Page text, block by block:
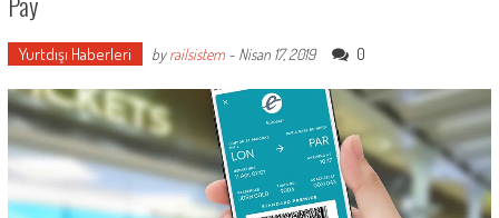
Yurtdışı Haberleri byrailsistem- Nisan 17, 2019 0